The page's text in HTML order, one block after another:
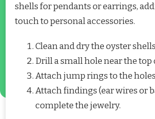
shells for pendants or earrings,
touch to personal accessories.
Clean and dry the oyster
Drill a small hole near the top
Attach jump rings to the
Attach findings (ear wires or
complete the jewelry.